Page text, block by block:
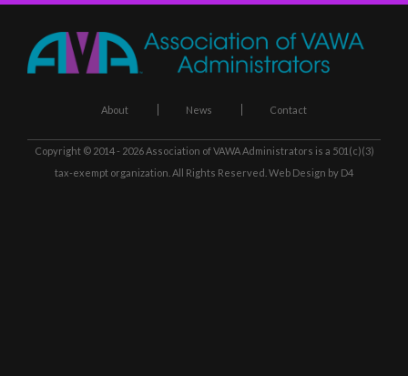
About News Contact
Copyright © 2014 - 2026Association of VAWA Administrators is a 501(c)(3)
tax-exempt organization. All Rights Reserved. Web Design by D4